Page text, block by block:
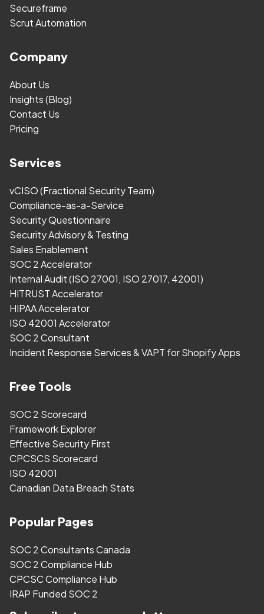
Secureframe
Scrut Automation
Company
About Us
Insights (Blog)
Contact Us
Pricing
Services
vCISO (Fractional Security Team)
Compliance-as-a-Service
Security Questionnaire
Security Advisory & Testing
Sales Enablement
SOC 2 Accelerator
Internal Audit (ISO 27001, ISO 27017, 42001)
HITRUST Accelerator
HIPAA Accelerator
ISO 42001 Accelerator
SOC 2 Consultant
Incident Response Services & VAPT for Shopify Apps
Free Tools
SOC 2 Scorecard
Framework Explorer
Effective Security First
CPCSCS Scorecard
ISO 42001
Canadian Data Breach Stats
Popular Pages
SOC 2 Consultants Canada
SOC 2 Compliance Hub
CPCSC Compliance Hub
IRAP Funded SOC 2